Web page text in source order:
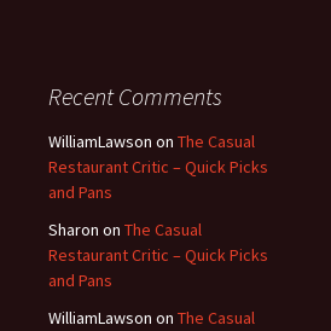
Recent Comments
WilliamLawson on The Casual
Restaurant Critic – Quick Picks
and Pans
Sharon on The Casual
Restaurant Critic – Quick Picks
and Pans
WilliamLawson on The Casual